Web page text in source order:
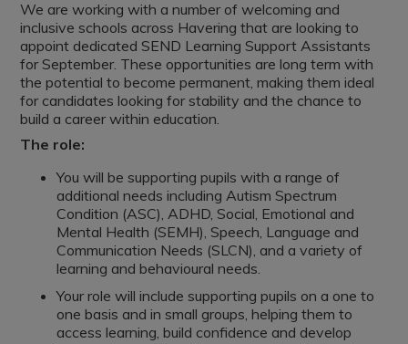
We are working with a number of welcoming and
inclusive schools across Havering that are looking to
appoint dedicated SEND Learning Support Assistants
for September. These opportunities are long term with
the potential to become permanent, making them ideal
for candidates looking for stability and the chance to
build a career within education.
The role:
You will be supporting pupils with a range of
additional needs including Autism Spectrum
Condition (ASC), ADHD, Social, Emotional and
Mental Health (SEMH), Speech, Language and
Communication Needs (SLCN), and a variety of
learning and behavioural needs.
Your role will include supporting pupils on a one to
one basis and in small groups, helping them to
access learning, build confidence and develop